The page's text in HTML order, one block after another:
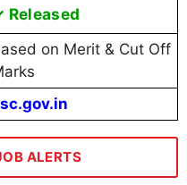
Released
on Merit & Cut Off
ALERTS